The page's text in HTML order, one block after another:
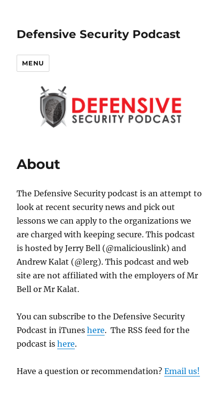
Defensive Security Podcast
MENU
About
The Defensive Security podcast is an attempt to
look at recent security news and pick out
lessons we can apply to the organizations we
are charged with keeping secure. This podcast
is hosted by Jerry Bell (@maliciouslink) and
Andrew Kalat (@lerg). This podcast and web
site are not affiliated with the employers of Mr
Bell or Mr Kalat.
You can subscribe to the Defensive Security
Podcast in iTuneshere. The RSS feed for the
podcast ishere.
Have a question or recommendation?Email us!